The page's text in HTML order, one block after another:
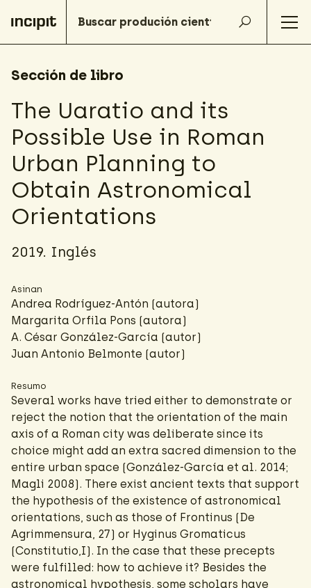
Sección de libro
The Uaratio and its
Possible Use in Roman
Urban Planning to
Obtain Astronomical
Orientations
2019. Inglés
Asinan
Andrea Rodríguez-Antón (autora)
Margarita Orfila Pons (autora)
A. César González-García (autor)
Juan Antonio Belmonte (autor)
Resumo
Several works have tried either to demonstrate or
reject the notion that the orientation of the main
axis of a Roman city was deliberate since its
choice might add an extra sacred dimension to the
entire urban space (González-García et al. 2014;
Magli 2008). There exist ancient texts that support
the hypothesis of the existence of astronomical
orientations, such as those of Frontinus (De
Agrimmensura, 27) or Hyginus Gromaticus
(Constitutio,I). In the case that these precepts
were fulfilled: how to achieve it? Besides the
astronomical hypothesis, some scholars have